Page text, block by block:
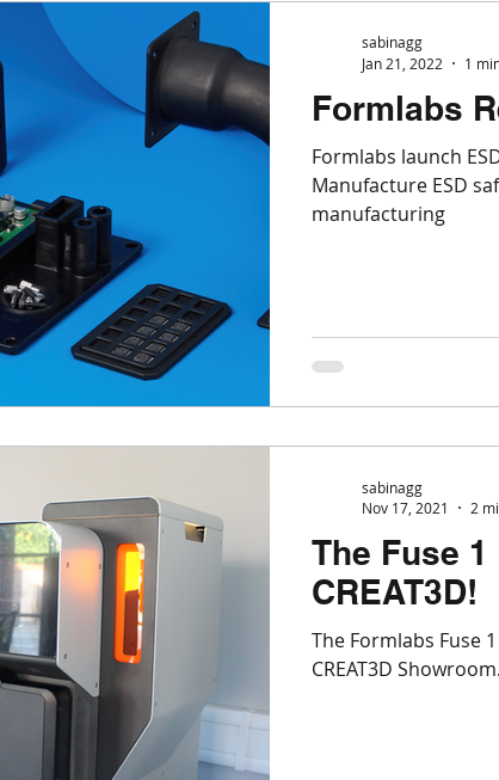
Formlabs
Formlabs launch
Manufacture ESD
manufacturing
sabinagg
Jan 21, 2022
1
The Fuse
CREAT3D!
The Formlabs Fuse
CREAT3D Showroom.
sabinagg
Nov 17, 2021
2